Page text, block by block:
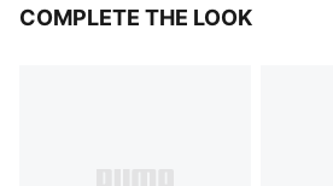
COMPLETE THE LOOK